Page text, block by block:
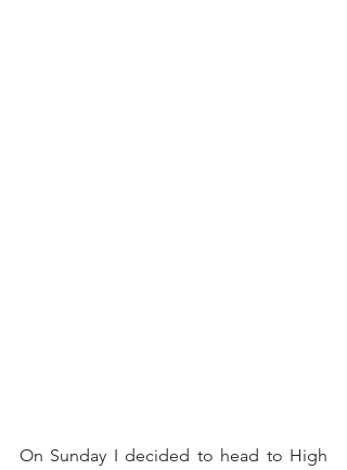
On Sunday I decided to head to High